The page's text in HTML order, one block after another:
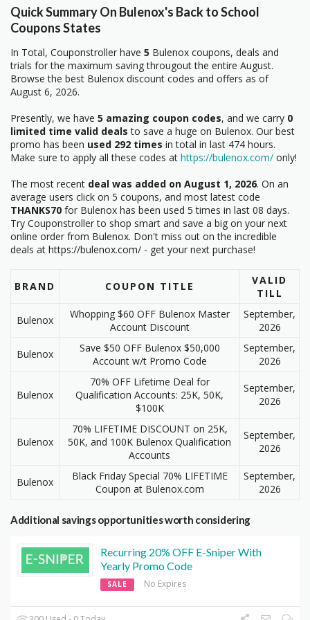
Quick Summary On Bulenox's Back to School
Coupons States
In Total, Couponstroller have 5 Bulenox coupons, deals and
trials for the maximum saving througout the entire August.
Browse the best Bulenox discount codes and offers as of
August 6, 2026.
Presently, we have 5 amazing coupon codes, and we carry 0
limited time valid deals to save a huge on Bulenox. Our best
promo has been used 292 times in total in last 474 hours.
Make sure to apply all these codes at https://bulenox.com/ only!
The most recent deal was added on August 1, 2026. On an
average users click on 5 coupons, and most latest code
THANKS70 for Bulenox has been used 5 times in last 08 days.
Try Couponstroller to shop smart and save a big on your next
online order from Bulenox. Don't miss out on the incredible
deals at https://bulenox.com/ - get your next purchase!
BRAND COUPON TITLE
VALID
TILL
Bulenox
Whopping $60 OFF Bulenox Master
Account Discount
September,
2026
Bulenox
Save $50 OFF Bulenox $50,000
Account w/t Promo Code
September,
2026
Bulenox
70% OFF Lifetime Deal for
Qualification Accounts: 25K, 50K,
$100K
September,
2026
Bulenox
70% LIFETIME DISCOUNT on 25K,
50K, and 100K Bulenox Qualification
Accounts
September,
2026
Bulenox
Black Friday Special 70% LIFETIME
Coupon at Bulenox.com
September,
2026
Additional savings opportunities worth considering
Recurring 20% OFF E-Sniper With
Yearly Promo Code
SALE No Expires